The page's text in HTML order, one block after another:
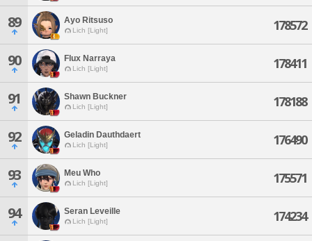
89 Ayo Ritsuso
Lich [Light] 178572
90 Flux Narraya
Lich [Light] 178411
91 Shawn Buckner
Lich [Light] 178188
92 Geladin Dauthdaert
Lich [Light] 176490
93 Meu Who
Lich [Light] 175571
94 Seran Leveille
Lich [Light] 174234